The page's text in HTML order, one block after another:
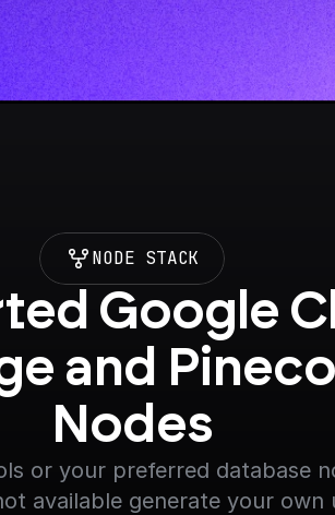
NODE STACK
Google
and
Nodes
or your preferred database
available generate your own